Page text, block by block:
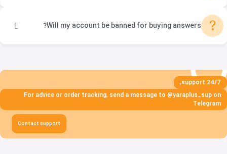
?
Will my account be banned for buying answers?
24/7 support,
For advice or order tracking, send a message to @yaraplus_sup on
Telegram
Contact support